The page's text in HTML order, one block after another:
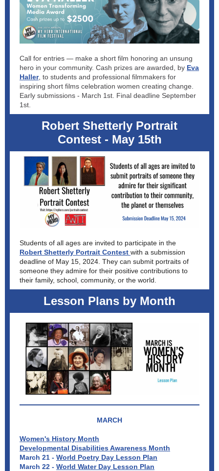
Call for entries — make a short film honoring an unsung
hero in your community. Cash prizes are awarded, by Eva
Haller, to students and professional filmmakers for
inspiring short films celebration women creating change.
Early submissions - March 1st. Final deadline September
1st.
Robert Shetterly Portrait
Contest - May 15th
Students of all ages are invited to participate in the
Robert Shetterly Portrait Contest with a submission
deadline of May 15, 2024. They can submit portraits of
someone they admire for their positive contributions to
their family, school, community, or the world.
Lesson Plans by Month
MARCH
Women's History Month
Developmental Disabilities Awareness Month
March 21 - World Poetry Day Lesson Plan
March 22 - World Water Day Lesson Plan